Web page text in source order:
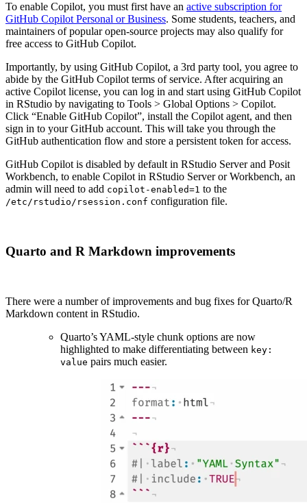
To enable Copilot, you must first have an active subscription for
GitHub Copilot Personal or Business. Some students, teachers, and
maintainers of popular open-source projects may also qualify for
free access to GitHub Copilot.
Importantly, by using GitHub Copilot, a 3rd party tool, you agree to
abide by the GitHub Copilot terms of service. After acquiring an
active Copilot license, you can log in and start using GitHub Copilot
in RStudio by navigating to Tools > Global Options > Copilot.
Click “Enable GitHub Copilot”, install the Copilot agent, and then
sign in to your GitHub account. This will take you through the
GitHub authentication flow and store a persistent token for access.
GitHub Copilot is disabled by default in RStudio Server and Posit
Workbench, to enable Copilot in RStudio Server or Workbench, an
admin will need to add copilot-enabled=1 to the
/etc/rstudio/rsession.conf configuration file.
Quarto and R Markdown improvements
There were a number of improvements and bug fixes for Quarto/R
Markdown content in RStudio.
Quarto’s YAML-style chunk options are now
highlighted to make differentiating between key:
value pairs much easier.